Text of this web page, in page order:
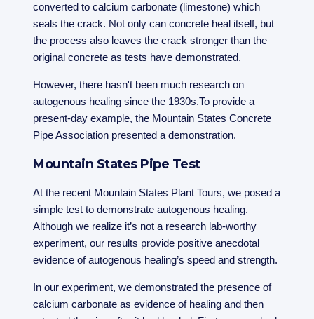
converted to calcium carbonate (limestone) which
seals the crack. Not only can concrete heal itself, but
the process also leaves the crack stronger than the
original concrete as tests have demonstrated.
However, there hasn't been much research on
autogenous healing since the 1930s.To provide a
present-day example, the Mountain States Concrete
Pipe Association presented a demonstration.
Mountain States Pipe Test
At the recent Mountain States Plant Tours, we posed a
simple test to demonstrate autogenous healing.
Although we realize it’s not a research lab-worthy
experiment, our results provide positive anecdotal
evidence of autogenous healing’s speed and strength.
In our experiment, we demonstrated the presence of
calcium carbonate as evidence of healing and then